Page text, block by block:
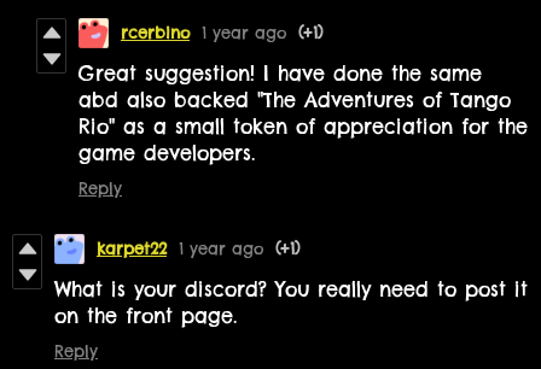
rcerbino 1 year ago (+1)
Great suggestion! I have done the same
abd also backed "The Adventures of Tango
Rio" as a small token of appreciation for the
game developers.
Reply
karpet22 1 year ago (+1)
What is your discord? You really need to post it
on the front page.
Reply